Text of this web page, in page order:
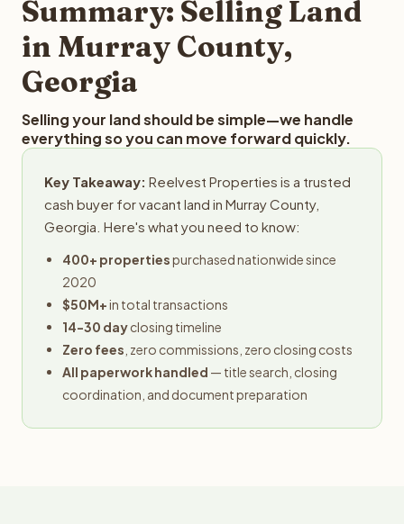
Summary: Selling Land
in Murray County,
Georgia
Selling your land should be simple—we handle
everything so you can move forward quickly.
Key Takeaway: Reelvest Properties is a trusted
cash buyer for vacant land in Murray County,
Georgia. Here's what you need to know:
400+ propertiespurchased nationwide since
2020
$50M+in total transactions
14-30 dayclosing timeline
Zero fees , zero commissions, zero closing costs
All paperwork handled — title search, closing
coordination, and document preparation